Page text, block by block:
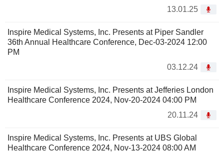
13.01.25
Inspire Medical Systems, Inc. Presents at Piper Sandler
36th Annual Healthcare Conference, Dec-03-2024 12:00
PM
03.12.24
Inspire Medical Systems, Inc. Presents at Jefferies London
Healthcare Conference 2024, Nov-20-2024 04:00 PM
20.11.24
Inspire Medical Systems, Inc. Presents at UBS Global
Healthcare Conference 2024, Nov-13-2024 08:00 AM